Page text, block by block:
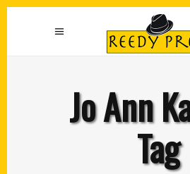
Jo Ann
Tag